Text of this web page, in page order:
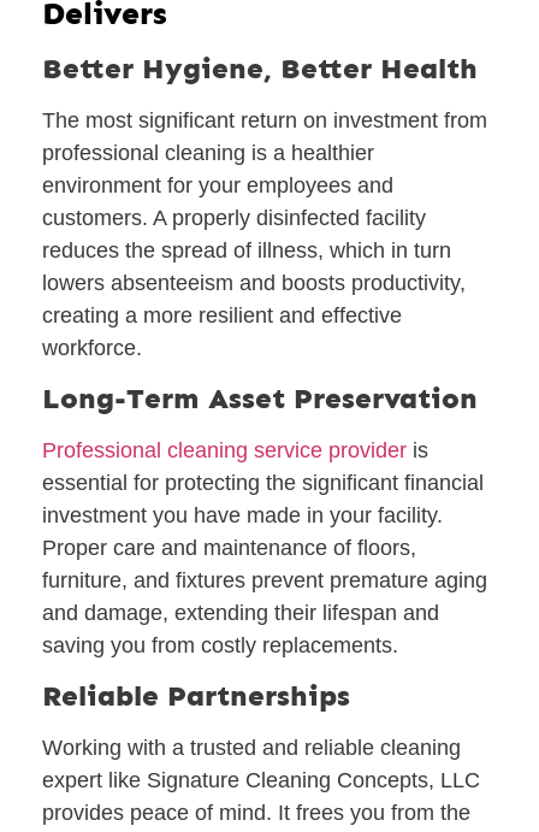
Delivers
Better Hygiene, Better Health
The most significant return on investment from
professional cleaning is a healthier
environment for your employees and
customers. A properly disinfected facility
reduces the spread of illness, which in turn
lowers absenteeism and boosts productivity,
creating a more resilient and effective
workforce.
Long-Term Asset Preservation
Professional cleaning service provider is
essential for protecting the significant financial
investment you have made in your facility.
Proper care and maintenance of floors,
furniture, and fixtures prevent premature aging
and damage, extending their lifespan and
saving you from costly replacements.
Reliable Partnerships
Working with a trusted and reliable cleaning
expert like Signature Cleaning Concepts, LLC
provides peace of mind. It frees you from the